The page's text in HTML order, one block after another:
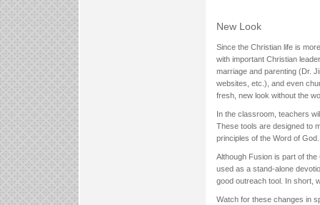
New Look
Since the Christian life is
with important Christian
marriage and parenting (Dr.
websites, etc.), and even
fresh, new look without the
In the classroom, teachers
These tools are designed to
principles of the Word of God.
Although Fusion is part of
used as a stand-alone
good outreach tool. In short,
Watch for these changes in